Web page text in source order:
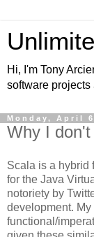
Hi, I'm Tony
software
Monday, April
Why I
Scala is a hybrid
for the Java
notoriety by
development.
functional/